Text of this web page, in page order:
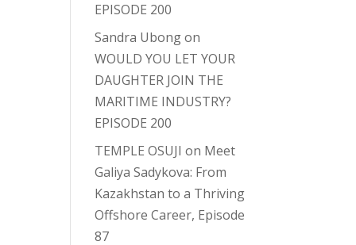
EPISODE 200
Sandra Ubongon
WOULD YOU LET YOUR
DAUGHTER JOIN THE
MARITIME INDUSTRY?
EPISODE 200
TEMPLE OSUJI on Meet
Galiya Sadykova: From
Kazakhstan to a Thriving
Offshore Career, Episode
87